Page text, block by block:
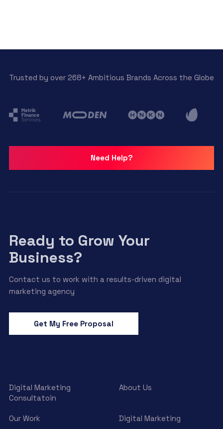
Trusted by over 268+ Ambitious Brands Across the Globe
Need Help?
Ready to Grow Your
Business?
Contact us to work with a results-driven digital
marketing agency
Get My Free Proposal
Digital Marketing
Consultatoin
About Us
Our Work Digital Marketing